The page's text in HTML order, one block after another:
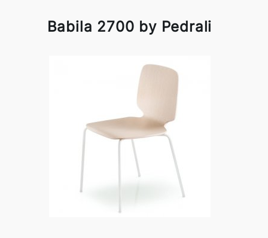
Babila 2700 by Pedrali